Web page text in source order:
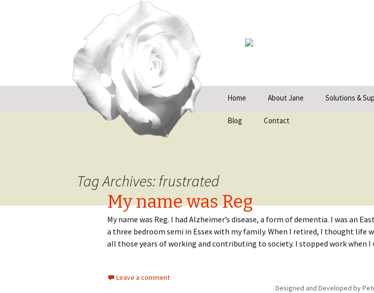
content
Home About Jane Solutions &
Blog Contact
Tag Archives: frustrated
My name was Reg
My name was Reg. I had Alzheimer’s disease, a form of dementia. I was an
a three bedroom semi in Essex with my family. When I retired, I thought life
all those years of working and contributing to society. I stopped work when
Leave a comment
Designed and Developed by